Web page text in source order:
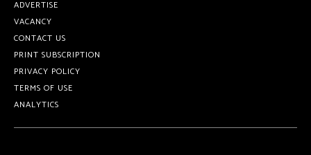
ADVERTISE
VACANCY
CONTACT US
PRINT SUBSCRIPTION
PRIVACY POLICY
TERMS OF USE
ANALYTICS